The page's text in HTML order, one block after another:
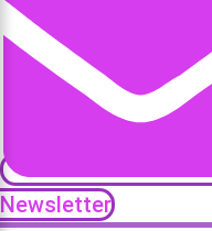
Newsletter